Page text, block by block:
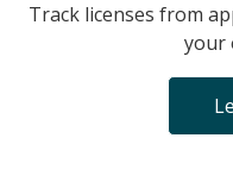
Track licenses from
your